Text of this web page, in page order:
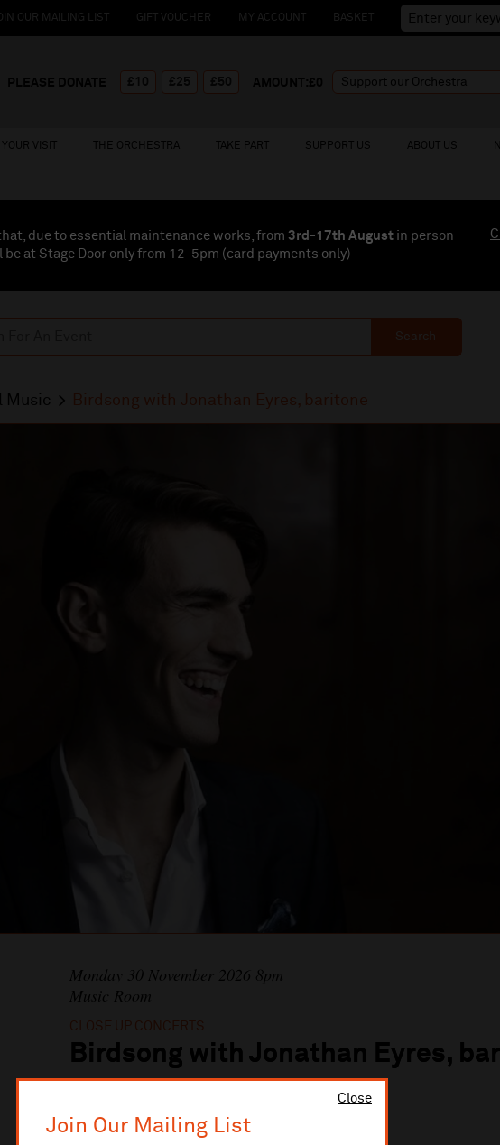
Close
Join Our Mailing List
OUR MAILING LIST GIFT VOUCHER MY ACCOUNT BASKET
VISIT THE ORCHESTRA TAKE PART SUPPORT US ABOUT US
due to essential maintenance works, from 3rd-17th August in person
be at Stage Door only from 12-5pm (card payments only)
Search
Music Birdsong with Jonathan Eyres, baritone
Monday 30 November 2026 8pm
Music Room
CLOSE UP CONCERTS
Birdsong with Jonathan Eyres,
BOOK TICKETS